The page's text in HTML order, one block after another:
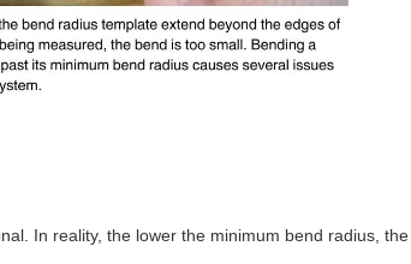
In reality, the lower the minimum bend radius,